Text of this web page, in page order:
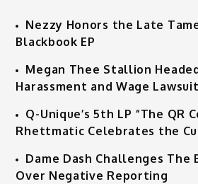
Nezzy Honors the Late
Blackbook EP
Megan Thee Stallion
Harassment and Wage Lawsuit
Q-Unique’s 5th LP “The QR
Rhettmatic Celebrates the
Dame Dash Challenges The
Over Negative Reporting